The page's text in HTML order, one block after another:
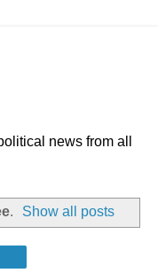
news from all
. Show all posts